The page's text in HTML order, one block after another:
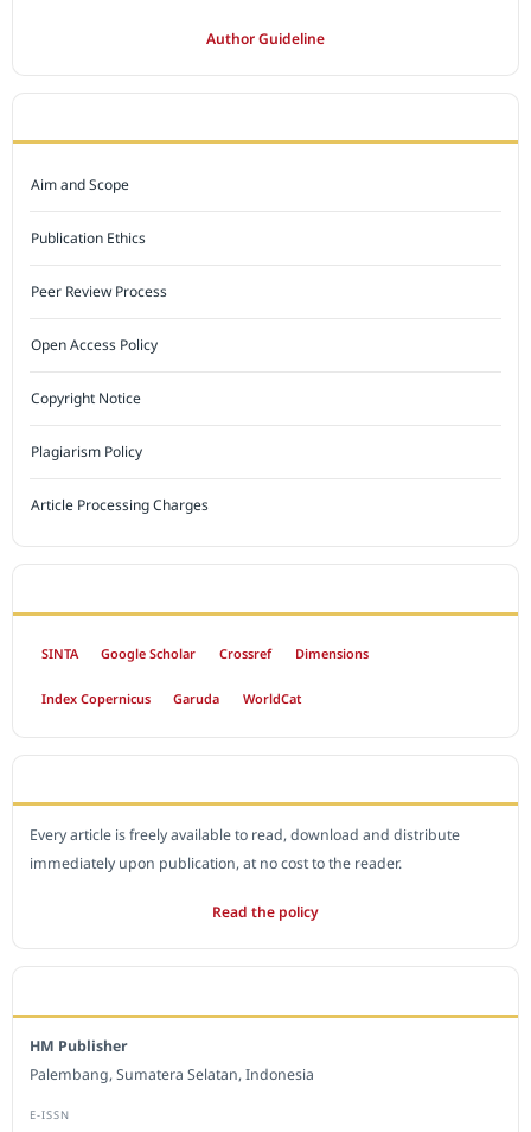
Author Guideline
Aim and Scope
Publication Ethics
Peer Review Process
Open Access Policy
Copyright Notice
Plagiarism Policy
Article Processing Charges
SINTA Google Scholar Crossref Dimensions
Index Copernicus Garuda WorldCat
Every article is freely available to read, download and distribute
immediately upon publication, at no cost to the reader.
Read the policy
HM Publisher
Palembang, Sumatera Selatan, Indonesia
E-ISSN